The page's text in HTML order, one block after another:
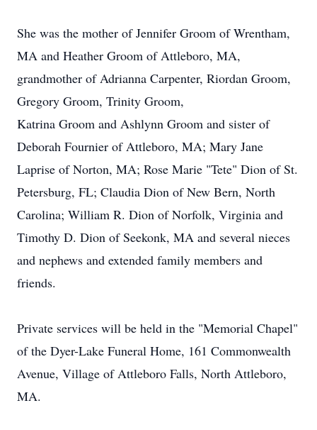
She was the mother of Jennifer Groom of Wrentham,
MA and Heather Groom of Attleboro, MA,
grandmother of Adrianna Carpenter, Riordan Groom,
Gregory Groom, Trinity Groom,
Katrina Groom and Ashlynn Groom and sister of
Deborah Fournier of Attleboro, MA; Mary Jane
Laprise of Norton, MA; Rose Marie "Tete" Dion of St.
Petersburg, FL; Claudia Dion of New Bern, North
Carolina; William R. Dion of Norfolk, Virginia and
Timothy D. Dion of Seekonk, MA and several nieces
and nephews and extended family members and
friends.
Private services will be held in the "Memorial Chapel"
of the Dyer-Lake Funeral Home, 161 Commonwealth
Avenue, Village of Attleboro Falls, North Attleboro,
MA.